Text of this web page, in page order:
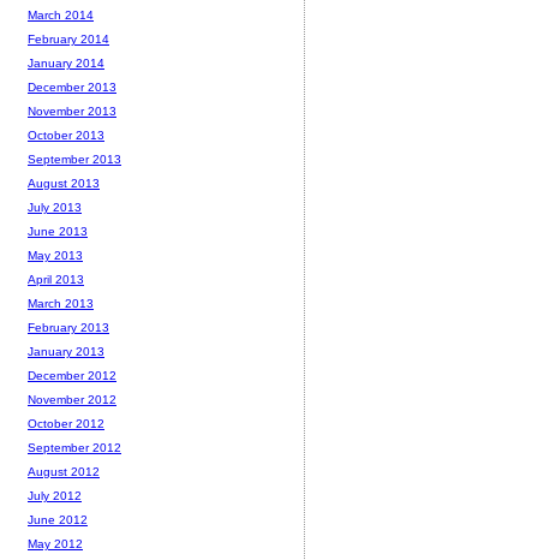
March 2014
February 2014
January 2014
December 2013
November 2013
October 2013
September 2013
August 2013
July 2013
June 2013
May 2013
April 2013
March 2013
February 2013
January 2013
December 2012
November 2012
October 2012
September 2012
August 2012
July 2012
June 2012
May 2012